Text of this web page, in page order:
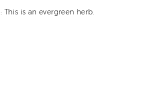
: This is an evergreen herb.